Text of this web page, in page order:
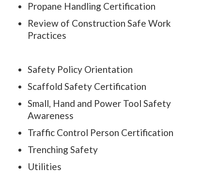
Propane Handling Certification
Review of Construction Safe Work
Practices
Safety Policy Orientation
Scaffold Safety Certification
Small, Hand and Power Tool Safety
Awareness
Traffic Control Person Certification
Trenching Safety
Utilities